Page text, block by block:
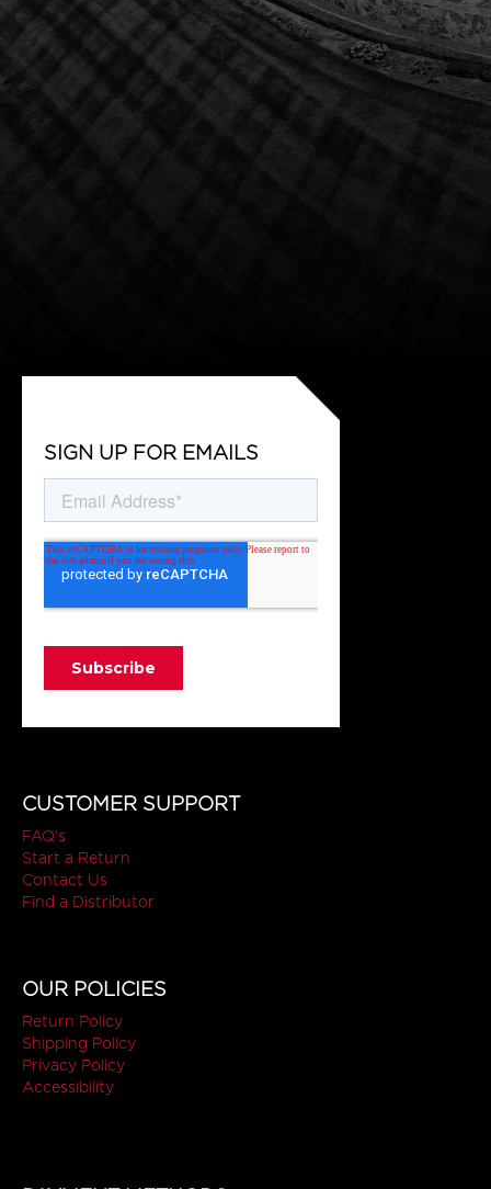
SIGN UP FOR EMAILS
CUSTOMER SUPPORT
FAQ's
Start a Return
Contact Us
Find a Distributor
OUR POLICIES
Return Policy
Shipping Policy
Privacy Policy
Accessibility